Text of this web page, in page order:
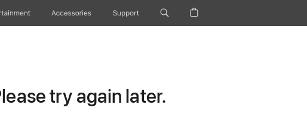
Accessories Support
try again later.